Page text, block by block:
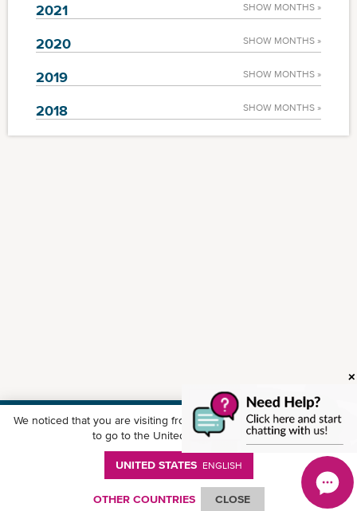
2021 SHOW MONTHS »
2020 SHOW MONTHS »
2019 SHOW MONTHS »
2018 SHOW MONTHS »
Download ONE Mobile App
We noticed that you are visiting from United States. Would you like
to go to the United States website?
UNITED STATES ENGLISH
OTHER COUNTRIES CLOSE